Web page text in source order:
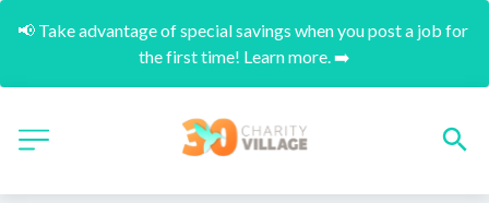
📢 Take advantage of special savings when you post a job for
the first time! Learn more. ➡️